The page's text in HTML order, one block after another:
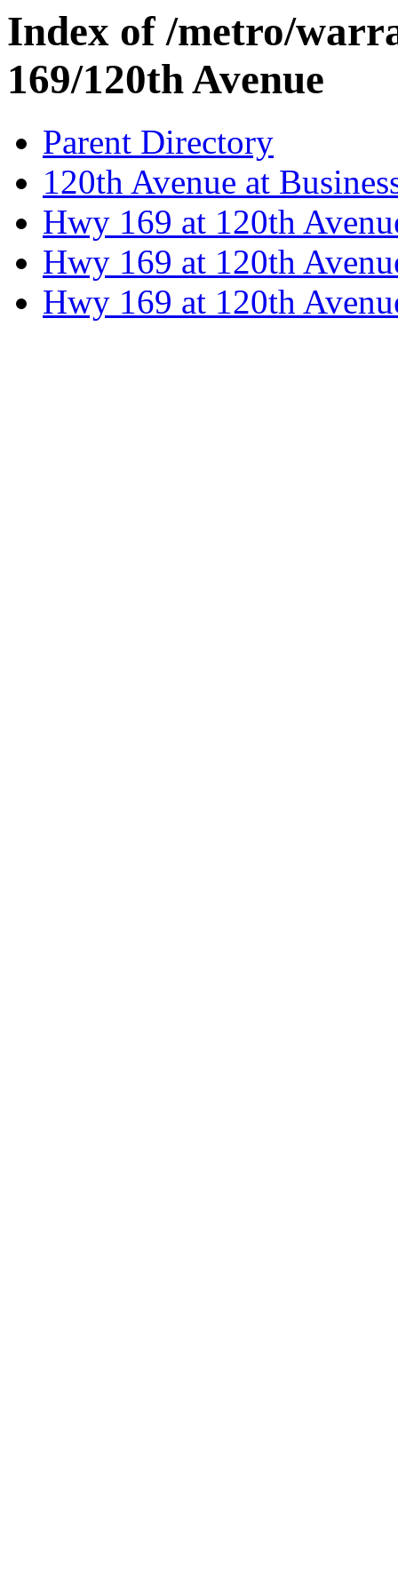
Index of /metro/
169/120th Avenue
Parent Directory
120th Avenue at
Hwy 169 at 120th
Hwy 169 at 120th
Hwy 169 at 120th